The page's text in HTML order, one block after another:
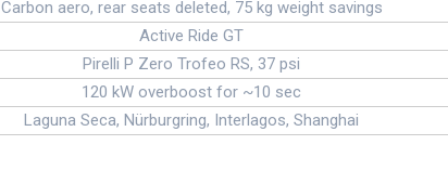
Carbon aero, rear seats deleted, 75 kg weight savings
Active Ride GT
Pirelli P Zero Trofeo RS, 37 psi
120 kW overboost for ~10 sec
Laguna Seca, Nürburgring, Interlagos, Shanghai